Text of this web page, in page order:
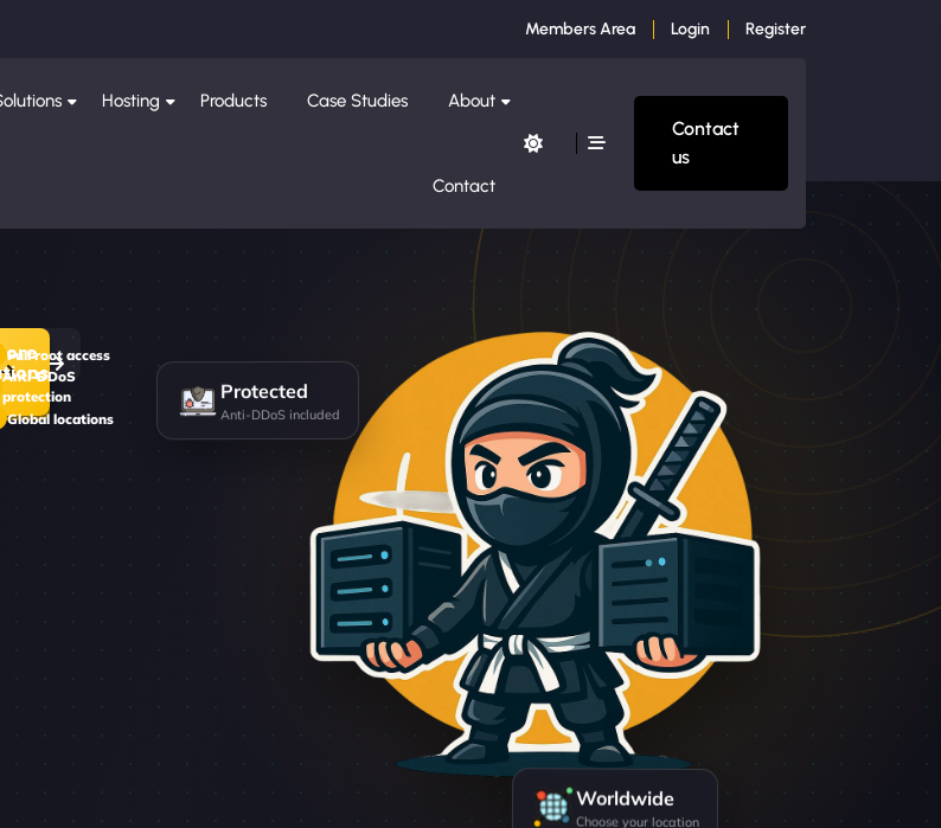
Members Area Login Register
Hosting Products Case Studies About
Contact
Contact
us
Full root access
Anti-DDoS
protection
Global locations
Protected
Anti-DDoS included
Worldwide
Choose your location